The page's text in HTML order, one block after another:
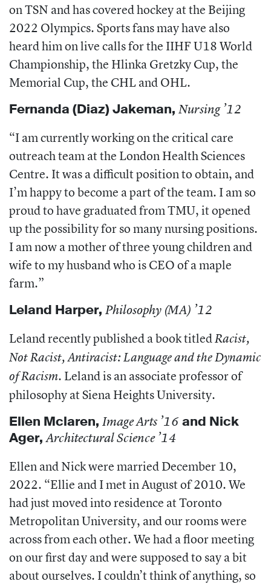
on TSN and has covered hockey at the Beijing
2022 Olympics. Sports fans may have also
heard him on live calls for the IIHF U18 World
Championship, the Hlinka Gretzky Cup, the
Memorial Cup, the CHL and OHL.
Fernanda (Diaz) Jakeman, Nursing ’12
“I am currently working on the critical care
outreach team at the London Health Sciences
Centre. It was a difficult position to obtain, and
I’m happy to become a part of the team. I am so
proud to have graduated from TMU, it opened
up the possibility for so many nursing positions.
I am now a mother of three young children and
wife to my husband who is CEO of a maple
farm.”
Leland Harper, Philosophy (MA) ’12
Leland recently published a book titledRacist,
Not Racist, Antiracist: Language and the Dynamic
of Racism. Leland is an associate professor of
philosophy at Siena Heights University.
Ellen Mclaren, Image Arts ’16 and Nick
Ager,Architectural Science ’14
Ellen and Nick were married December 10,
2022. “Ellie and I met in August of 2010. We
had just moved into residence at Toronto
Metropolitan University, and our rooms were
across from each other. We had a floor meeting
on our first day and were supposed to say a bit
about ourselves. I couldn’t think of anything, so